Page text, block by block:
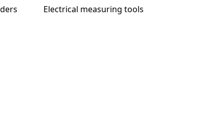
Electrical measuring tools
Meter